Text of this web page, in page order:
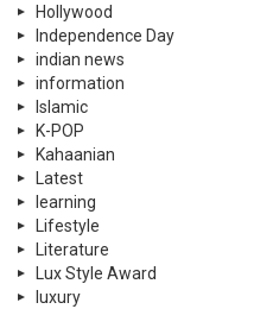
Hollywood
Independence Day
indian news
information
Islamic
K-POP
Kahaanian
Latest
learning
Lifestyle
Literature
Lux Style Award
luxury